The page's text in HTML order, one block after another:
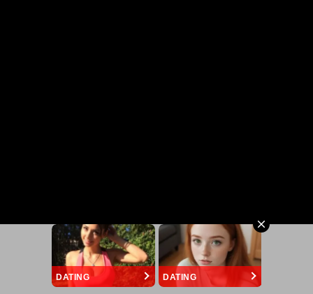
DATING DATING